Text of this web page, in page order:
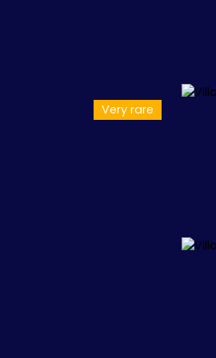
APPARTEMENTS VILLAS
Very rare